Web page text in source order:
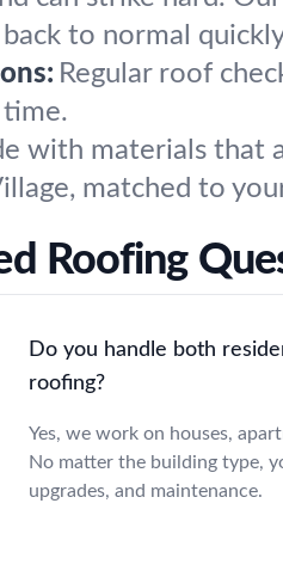
to normal
Regular roof
with materials that
matched to
Roofing
Do you handle both
roofing?
Yes, we work on houses,
No matter the building type,
upgrades, and maintenance.